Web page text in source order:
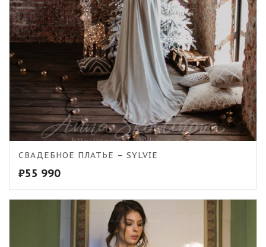
СВАДЕБНОЕ ПЛАТЬЕ – SYLVIE
₽55 990